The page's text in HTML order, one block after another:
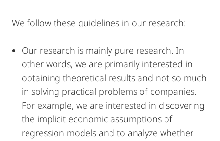
We follow these guidelines in our research:
Our research is mainly pure research. In
other words, we are primarily interested in
obtaining theoretical results and not so much
in solving practical problems of companies.
For example, we are interested in discovering
the implicit economic assumptions of
regression models and to analyze whether